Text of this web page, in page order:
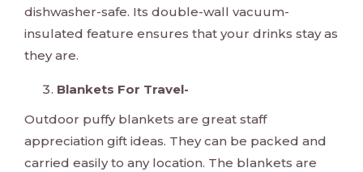
dishwasher-safe. Its double-wall vacuum-
insulated feature ensures that your drinks stay as
they are.
Blankets For Travel-
Outdoor puffy blankets are great staff
appreciation gift ideas. They can be packed and
carried easily to any location. The blankets are